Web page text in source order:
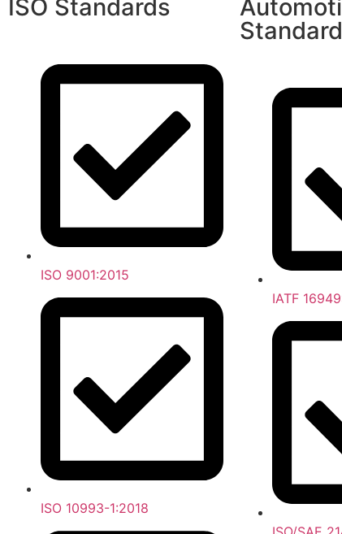
ISO Standards
ISO 9001:2015
ISO 10993-1:2018
IATF